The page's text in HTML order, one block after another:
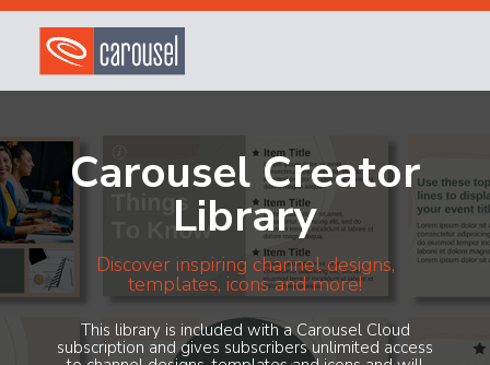
Carousel Creator
Library
Discover inspiring channel designs,
templates, icons and more!
This library is included with a Carousel Cloud
subscription and gives subscribers unlimited access